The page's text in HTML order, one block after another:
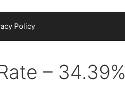
Policy
– 34.39%